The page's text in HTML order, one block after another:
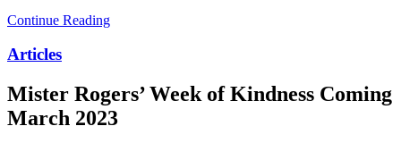
Continue Reading
Articles
Mister Rogers’ Week of Kindness Coming
March 2023